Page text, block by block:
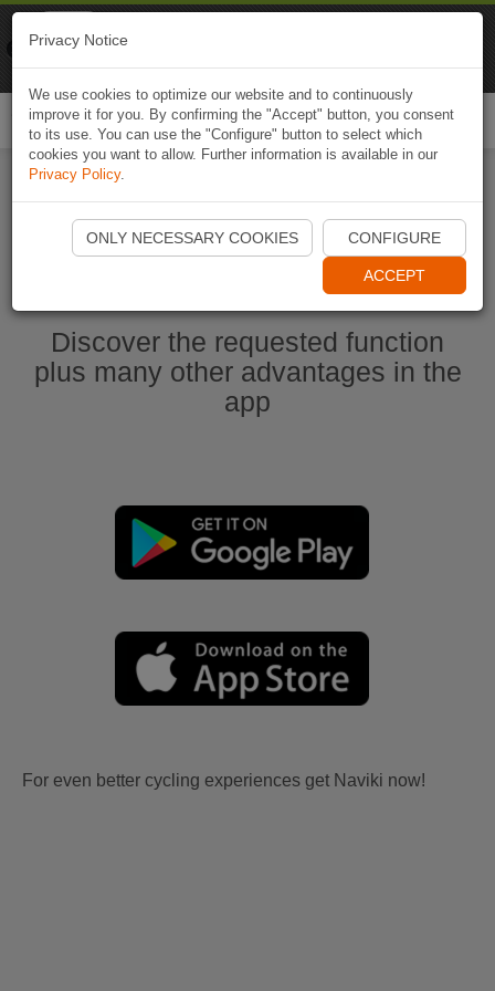
Start Naviki App
Discover the requested function
plus many other advantages in the
app
For even better cycling experiences get Naviki now!
Privacy Notice
We use cookies to optimize our website and to continuously
improve it for you. By confirming the "Accept" button, you consent
to its use. You can use the "Configure" button to select which
cookies you want to allow. Further information is available in our
Privacy Policy.
ONLY NECESSARY COOKIES CONFIGURE
ACCEPT
Naviki